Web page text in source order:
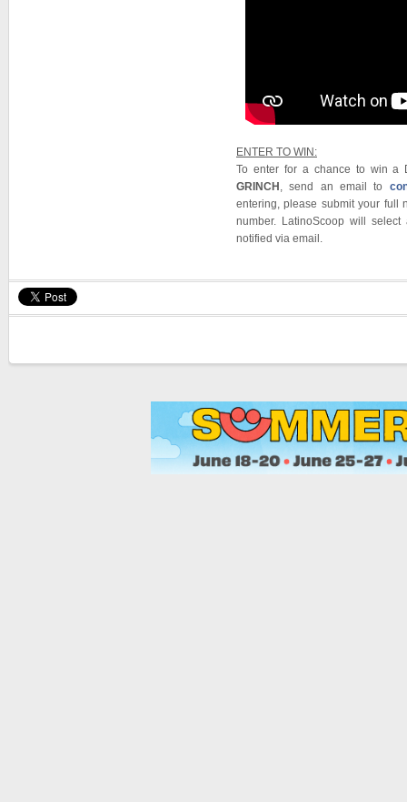
ENTER TO WIN:
To enter for a chance to win a
GRINCH , send an email to
entering, please submit your full
number. LatinoScoop will
notified via email.